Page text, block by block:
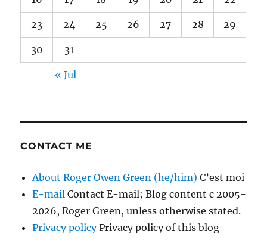
23 24 25 26 27 28 29
30 31
« Jul
CONTACT ME
About Roger Owen Green (he/him) C’est moi
E-mail Contact E-mail; Blog content c 2005-
2026, Roger Green, unless otherwise stated.
Privacy policyPrivacy policy of this blog